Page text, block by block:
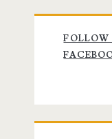
FOLLOW